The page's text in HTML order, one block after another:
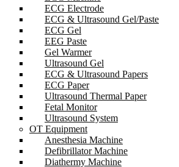
ECG Electrode
ECG & Ultrasound Gel/Paste
ECG Gel
EEG Paste
Gel Warmer
Ultrasound Gel
ECG & Ultrasound Papers
ECG Paper
Ultrasound Thermal Paper
Fetal Monitor
Ultrasound System
OT Equipment
Anesthesia Machine
Defibrillator Machine
Diathermy Machine